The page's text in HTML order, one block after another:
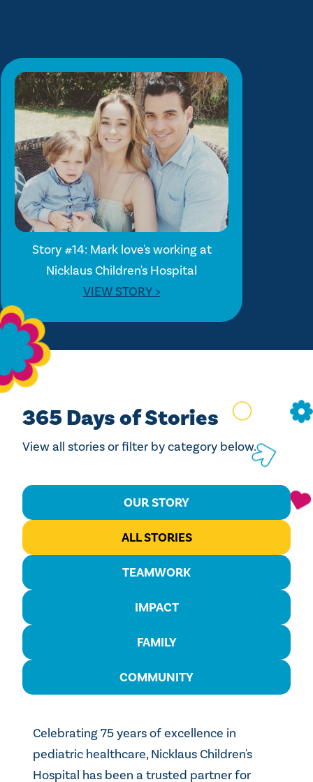
Story #14: Mark love's working at
Nicklaus Children's Hospital
VIEW STORY >
365 Days of Stories
View all stories or filter by category below.
OUR STORY
ALL STORIES
TEAMWORK
IMPACT
FAMILY
COMMUNITY
Celebrating 75 years of excellence in
pediatric healthcare, Nicklaus Children's
Hospital has been a trusted partner for